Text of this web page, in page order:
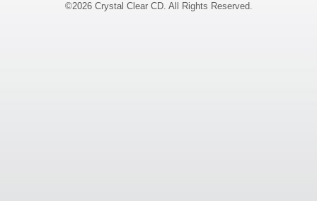
©2026 Crystal Clear CD. All Rights Reserved.